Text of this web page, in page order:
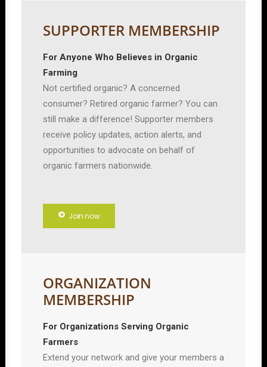
SUPPORTER MEMBERSHIP
For Anyone Who Believes in Organic
Farming
Not certified organic? A concerned
consumer? Retired organic farmer? You can
still make a difference! Supporter members
receive policy updates, action alerts, and
opportunities to advocate on behalf of
organic farmers nationwide.
Join now
ORGANIZATION
MEMBERSHIP
For Organizations Serving Organic
Farmers
Extend your network and give your members a